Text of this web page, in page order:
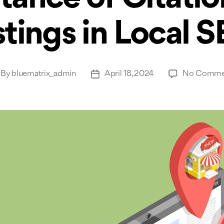
in Local
Bybluematrix_admin
PostApril 18, 2024 No